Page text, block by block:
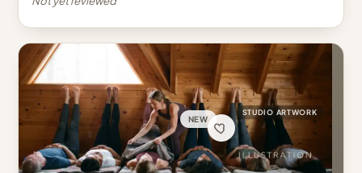
NEW
STUDIO ARTWORK